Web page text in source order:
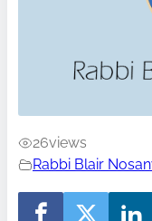
26views
Rabbi Blair